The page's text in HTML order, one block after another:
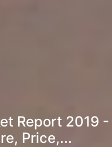
Report 2019 -
Price,...